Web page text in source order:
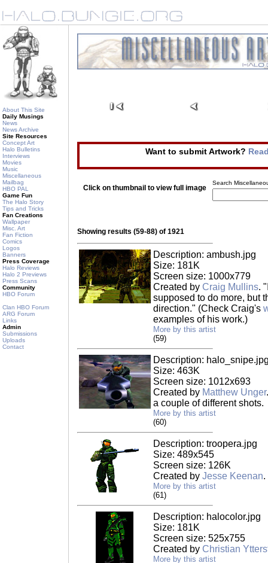
About This Site
Daily Musings
News
News Archive
Site Resources
Concept Art
Halo Bulletins
Interviews
Movies
Music
Miscellaneous
Mailbag
HBO PAL
Game Fun
The Halo Story
Tips and Tricks
Fan Creations
Wallpaper
Misc. Art
Fan Fiction
Comics
Logos
Banners
Press Coverage
Halo Reviews
Halo 2 Previews
Press Scans
Community
HBO Forum
Clan HBO Forum
ARG Forum
Links
Admin
Submissions
Uploads
Contact
Want to submit Artwork?
Click on thumbnail to view full image
Search
Showing results (59-88) of 1921
Description: ambush.jpg
Size: 181K
Screen size: 1000x779
Created by Craig Mullins.
supposed to do more, but
direction." (Check Craig's
examples of his work.)
More by this artist
(59)
Description:
Size: 463K
Screen size: 1012x693
Created by Matthew Unger
a couple of different shots.
More by this artist
(60)
Description: troopera.jpg
Size: 489x545
Screen size: 126K
Created by Jesse Keenan.
More by this artist
(61)
Description: halocolor.jpg
Size: 181K
Screen size: 525x755
Created by Christian
More by this artist